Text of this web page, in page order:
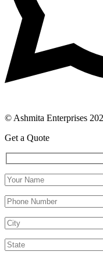
© Ashmita Enterprises
Get a Quote